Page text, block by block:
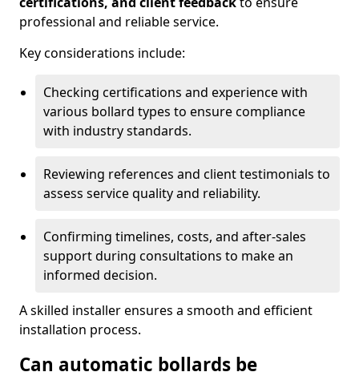
professional and reliable service.
Key considerations include:
Checking certifications and experience with
various bollard types to ensure compliance
with industry standards.
Reviewing references and client testimonials to
assess service quality and reliability.
Confirming timelines, costs, and after-sales
support during consultations to make an
informed decision.
A skilled installer ensures a smooth and efficient
installation process.
Can automatic bollards be